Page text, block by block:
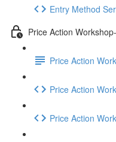
Entry Method
Price Action
Price Action
Price Action
Price Action